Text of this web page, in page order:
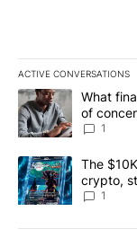
ACTIVE CONVERSATIONS
The following is a
A trending article
What
of
1
A trending article
The
crypto,
8
1